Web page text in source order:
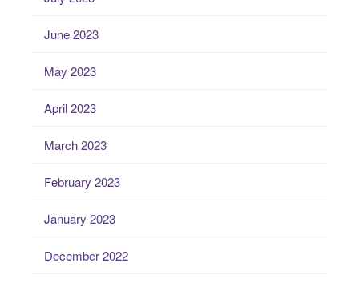
June 2023
May 2023
April 2023
March 2023
February 2023
January 2023
December 2022